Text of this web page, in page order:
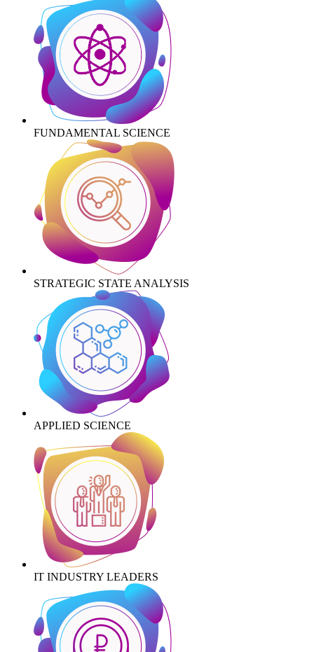
FUNDAMENTAL SCIENCE
STRATEGIC STATE ANALYSIS
APPLIED SCIENCE
IT INDUSTRY LEADERS